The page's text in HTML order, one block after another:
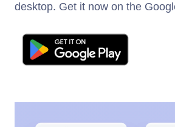
desktop. Get it now on the